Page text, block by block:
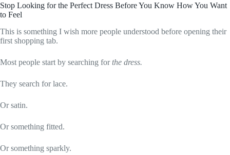
Stop Looking for the Perfect Dress Before You Know How You Want
to Feel
This is something I wish more people understood before opening their
first shopping tab.
Most people start by searching forthe dress.
They search for lace.
Or satin.
Or something fitted.
Or something sparkly.